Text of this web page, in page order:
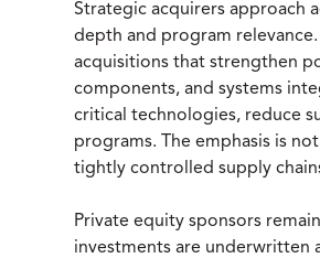
Strategic acquirers approach
depth and program
acquisitions that strengthen
components, and systems
critical technologies, reduce
programs. The emphasis is
tightly controlled supply
Private equity sponsors
investments are underwritten